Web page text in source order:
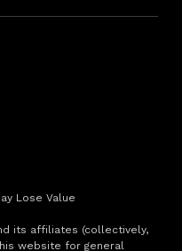
Lose Value
its affiliates (collectively,
website for general